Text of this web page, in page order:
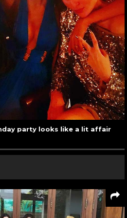
party looks like a lit affair